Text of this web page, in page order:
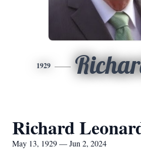
1929
Richard
May 13, 1929 — Jun 2, 2024